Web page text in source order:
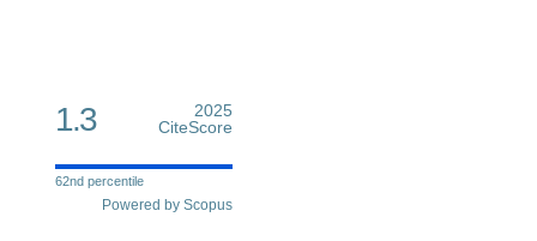
1.3
2025
CiteScore
62nd percentile
Powered by Scopus